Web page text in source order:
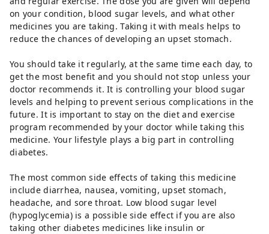
on your condition, blood sugar levels, and what other
medicines you are taking. Taking it with meals helps to
reduce the chances of developing an upset stomach.
You should take it regularly, at the same time each day, to
get the most benefit and you should not stop unless your
doctor recommends it. It is controlling your blood sugar
levels and helping to prevent serious complications in the
future. It is important to stay on the diet and exercise
program recommended by your doctor while taking this
medicine. Your lifestyle plays a big part in controlling
diabetes.
The most common side effects of taking this medicine
include diarrhea, nausea, vomiting, upset stomach,
headache, and sore throat. Low blood sugar level
(hypoglycemia) is a possible side effect if you are also
taking other diabetes medicines like insulin or